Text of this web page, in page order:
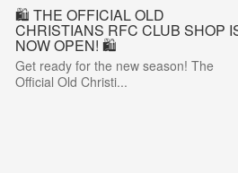
🛍️ THE OFFICIAL OLD
CHRISTIANS RFC CLUB SHOP
NOW OPEN! 🛍️
Get ready for the new season! The
Official Old Christi...